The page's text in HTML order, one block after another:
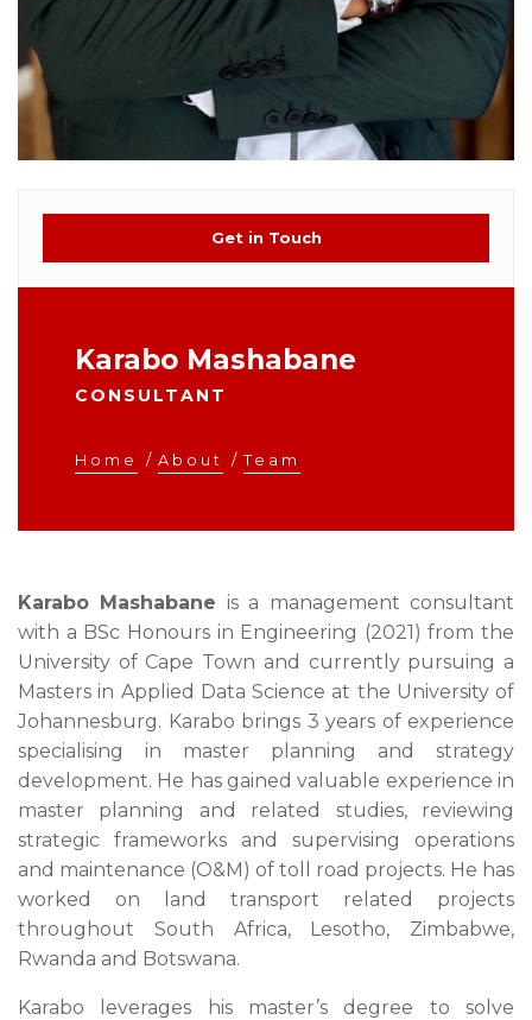
Get in Touch
Karabo Mashabane
CONSULTANT
Home / About / Team
Karabo Mashabane is a management consultant
with a BSc Honours in Engineering (2021) from the
University of Cape Town and currently pursuing a
Masters in Applied Data Science at the University of
Johannesburg. Karabo brings 3 years of experience
specialising in master planning and strategy
development. He has gained valuable experience in
master planning and related studies, reviewing
strategic frameworks and supervising operations
and maintenance (O&M) of toll road projects. He has
worked on land transport related projects
throughout South Africa, Lesotho, Zimbabwe,
Rwanda and Botswana.
Karabo leverages his master’s degree to solve